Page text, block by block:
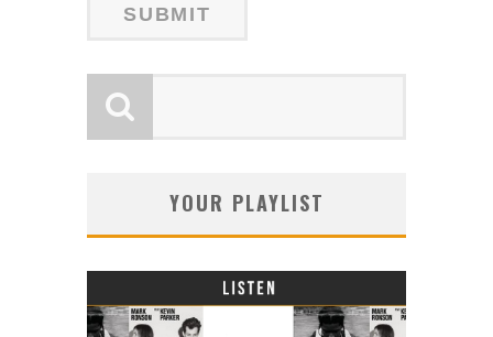
YOUR PLAYLIST